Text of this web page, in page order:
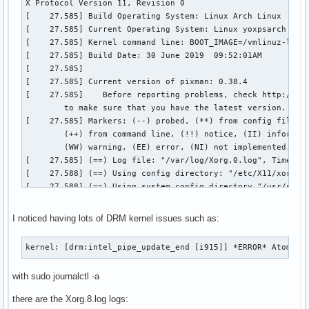
I noticed having lots of DRM kernel issues such as:
kernel: [drm:intel_pipe_update_end [i915]] *ERROR*
with sudo journalctl -a
there are the Xorg.8.log logs: